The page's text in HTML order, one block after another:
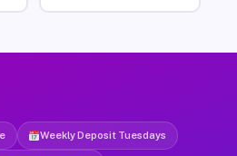
Weekly Deposit Tuesdays